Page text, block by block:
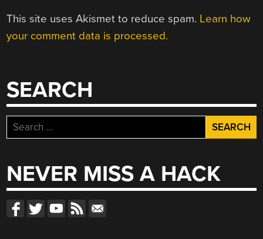
This site uses Akismet to reduce spam. Learn how
your comment data is processed.
SEARCH
Search
for:
NEVER MISS A HACK